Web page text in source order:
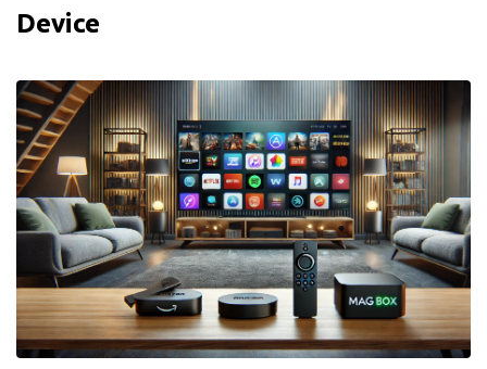
Device